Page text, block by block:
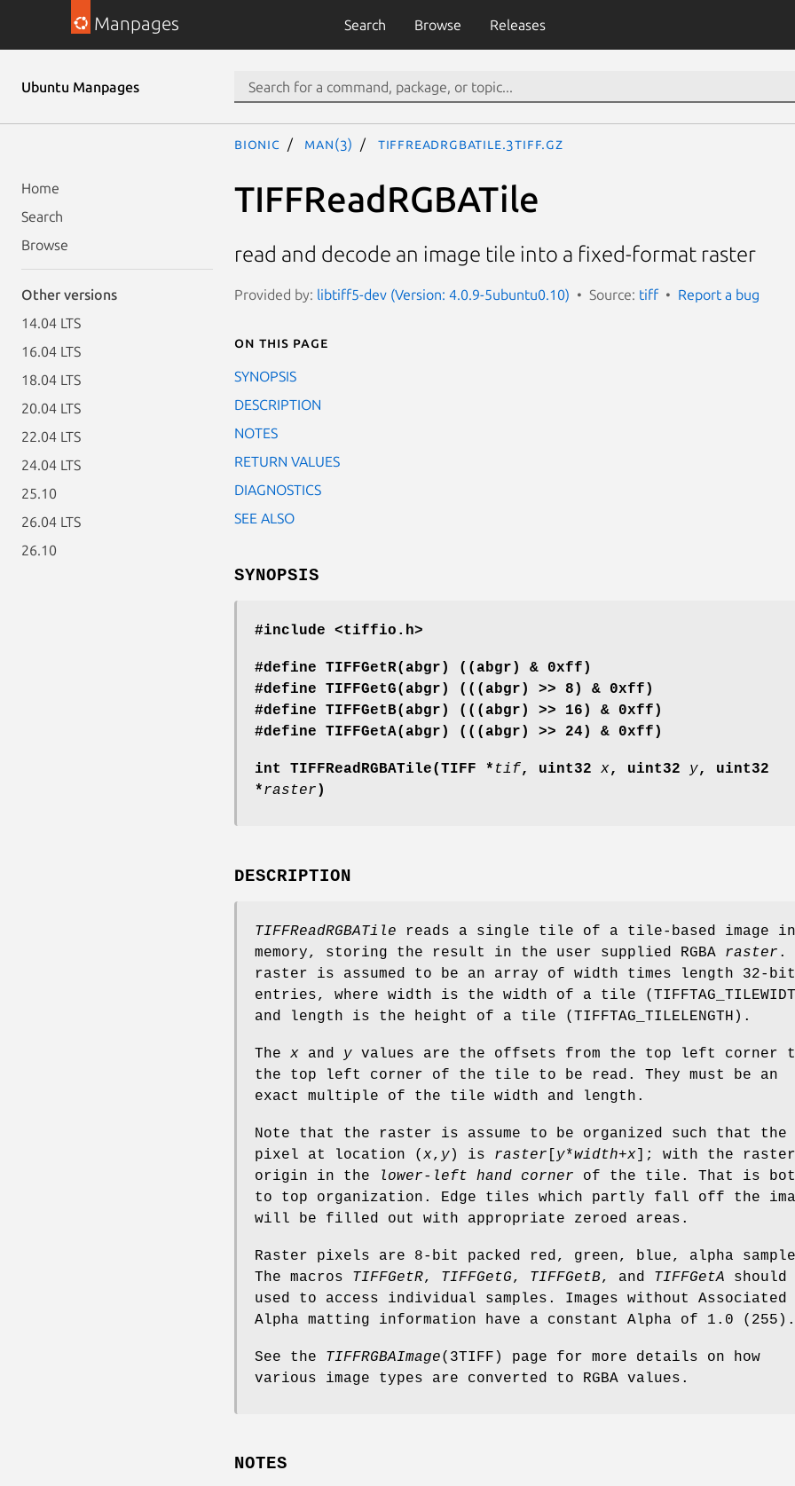
Manpages Search Browse Releases
Ubuntu Manpages
Home
Search
Browse
Other versions
14.04 LTS
16.04 LTS
18.04 LTS
20.04 LTS
22.04 LTS
24.04 LTS
25.10
26.04 LTS
26.10
bionic man(3) TIFFReadRGBATile.3tiff.gz
TIFFReadRGBATile
read and decode an image tile into a fixed-format raster
Provided by: libtiff5-dev (Version: 4.0.9-5ubuntu0.10) Source: tiff Report a bug
On this page
SYNOPSIS
DESCRIPTION
NOTES
RETURN VALUES
DIAGNOSTICS
SEE ALSO
SYNOPSIS
#include <tiffio.h>
#define TIFFGetR(abgr) ((abgr) & 0xff)
#define TIFFGetG(abgr) (((abgr) >> 8) & 0xff)
#define TIFFGetB(abgr) (((abgr) >> 16) & 0xff)
#define TIFFGetA(abgr) (((abgr) >> 24) & 0xff)
int TIFFReadRGBATile(TIFF * tif, uint32 x, uint32 y, uint32
*raster )
DESCRIPTION
TIFFReadRGBATile reads a single tile of a tile-based image
memory, storing the result in the user supplied RGBA raster .
raster is assumed to be an array of width times length 32-bit
entries, where width is the width of a tile
and length is the height of a tile (TIFFTAG_TILELENGTH).
The x and y values are the offsets from the top left corner
the top left corner of the tile to be read. They must be an
exact multiple of the tile width and length.
Note that the raster is assume to be organized such that the
pixel at location ( x, y) is raster y*width+x ]; with the raster
origin in the
lower-left hand corner of the tile. That is
to top organization. Edge tiles which partly fall off the
will be filled out with appropriate zeroed areas.
Raster pixels are 8-bit packed red, green, blue, alpha
The macros TIFFGetR, TIFFGetG, TIFFGetB, and TIFFGetA should
used to access individual samples. Images without Associated
Alpha matting information have a constant Alpha of 1.0 (255).
See the TIFFRGBAImage(3TIFF) page for more details on how
various image types are converted to RGBA values.
NOTES